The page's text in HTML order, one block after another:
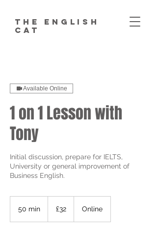
The English
Cat
Available Online
1 on 1 Lesson with
Tony
Initial discussion, prepare for IELTS,
University or general improvement of
Business English.
50 min
pounds
£32 Online